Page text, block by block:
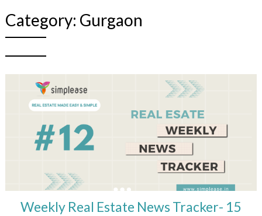
Category: Gurgaon
Weekly Real Estate News Tracker- 15
8448
802